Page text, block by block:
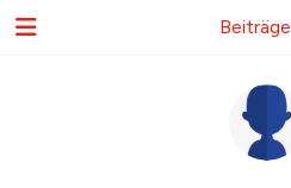
Beiträge